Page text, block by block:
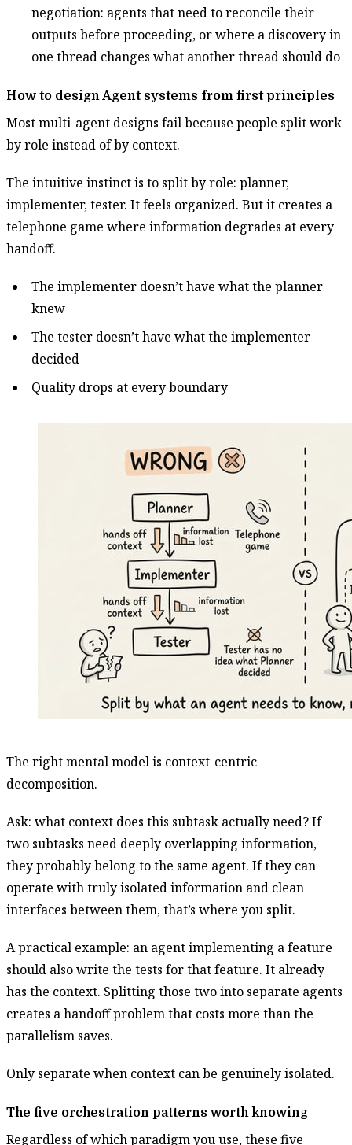
negotiation: agents that need to reconcile their
outputs before proceeding, or where a discovery in
one thread changes what another thread should do
How to design Agent systems from first principles
Most multi-agent designs fail because people split work
by role instead of by context.
The intuitive instinct is to split by role: planner,
implementer, tester. It feels organized. But it creates a
telephone game where information degrades at every
handoff.
The implementer doesn’t have what the planner
knew
The tester doesn’t have what the implementer
decided
Quality drops at every boundary
The right mental model is context-centric
decomposition.
Ask: what context does this subtask actually need? If
two subtasks need deeply overlapping information,
they probably belong to the same agent. If they can
operate with truly isolated information and clean
interfaces between them, that’s where you split.
A practical example: an agent implementing a feature
should also write the tests for that feature. It already
has the context. Splitting those two into separate agents
creates a handoff problem that costs more than the
parallelism saves.
Only separate when context can be genuinely isolated.
The five orchestration patterns worth knowing
Regardless of which paradigm you use, these five